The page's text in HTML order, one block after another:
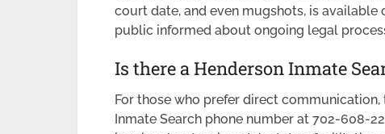
court date, and even mugshots, is
public informed about ongoing legal
Is there a Henderson Inmate
For those who prefer direct
Inmate Search phone number at 702-608-